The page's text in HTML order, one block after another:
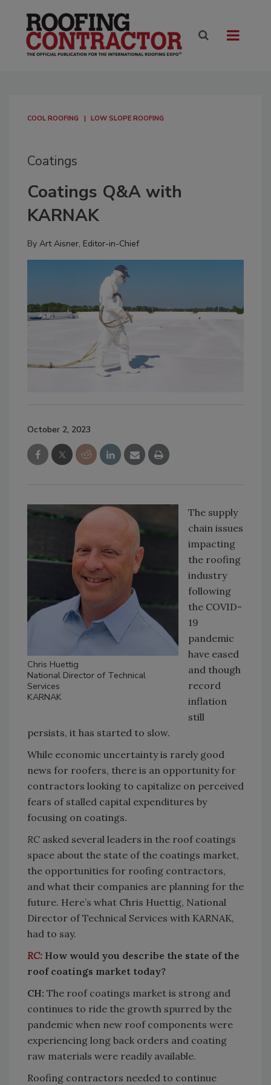
COOL ROOFING LOW SLOPE ROOFING
Coatings
Coatings Q&A with
KARNAK
By Art Aisner, Editor-in-Chief
October 2, 2023
Chris Huettig
National Director of Technical
Services
KARNAK
The supply
chain issues
impacting
the roofing
industry
following
the COVID-
19
pandemic
have eased
and though
record
inflation
still
persists, it has started to slow.
While economic uncertainty is rarely good
news for roofers, there is an opportunity for
contractors looking to capitalize on perceived
fears of stalled capital expenditures by
focusing on coatings.
RC asked several leaders in the roof coatings
space about the state of the coatings market,
the opportunities for roofing contractors,
and what their companies are planning for the
future. Here’s what Chris Huettig, National
Director of Technical Services with KARNAK,
had to say.
RC: How would you describe the state of the
roof coatings market today?
CH: The roof coatings market is strong and
continues to ride the growth spurred by the
pandemic when new roof components were
experiencing long back orders and coating
raw materials were readily available.
Roofing contractors needed to continue